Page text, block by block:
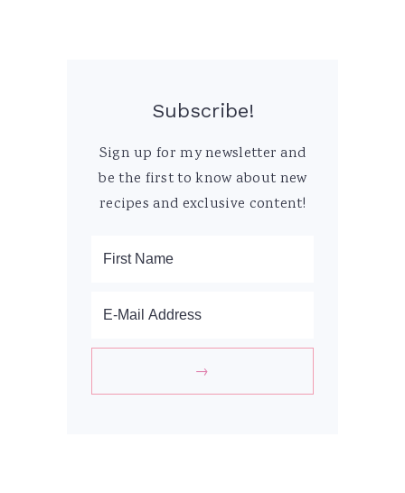
Subscribe!
Sign up for my newsletter and
be the first to know about new
recipes and exclusive content!